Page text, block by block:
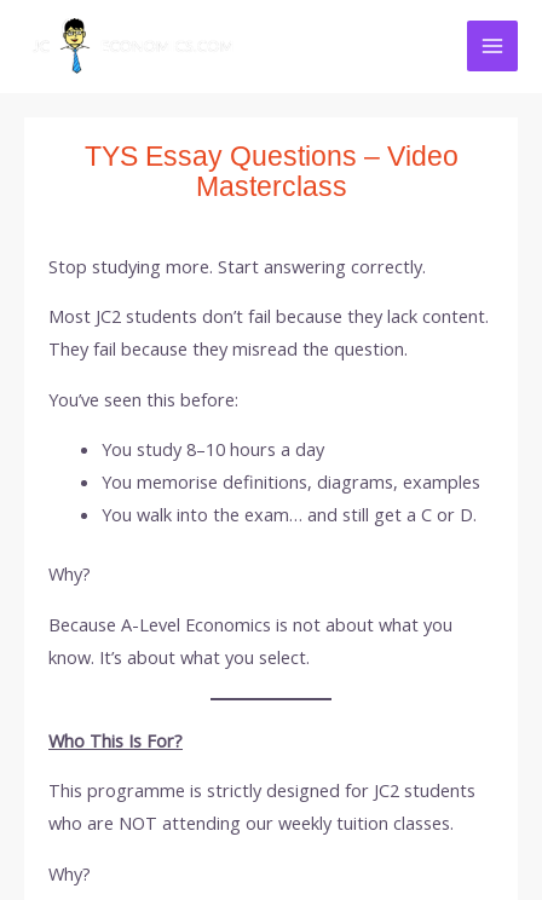
TYS Essay Questions – Video
Masterclass
Stop studying more. Start answering correctly.
Most JC2 students don’t fail because they lack content.
They fail because they misread the question.
You’ve seen this before:
You study 8–10 hours a day
You memorise definitions, diagrams, examples
You walk into the exam… and still get a C or D.
Why?
Because A-Level Economics is not about what you
know. It’s about what you select.
Who This Is For?
This programme is strictly designed for JC2 students
who are NOT attending our weekly tuition classes.
Why?